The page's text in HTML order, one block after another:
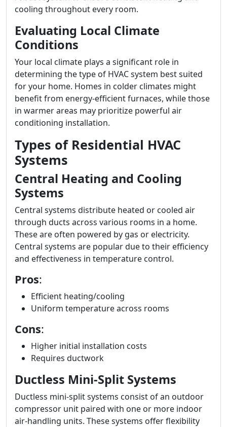
cooling throughout every room.
Evaluating Local Climate
Conditions
Your local climate plays a significant role in
determining the type of HVAC system best suited
for your home. Homes in colder climates might
benefit from energy-efficient furnaces, while those
in warmer areas may prioritize powerful air
conditioning installation.
Types of Residential HVAC
Systems
Central Heating and Cooling
Systems
Central systems distribute heated or cooled air
through ducts across various rooms in a home.
These are often powered by gas or electricity.
Central systems are popular due to their efficiency
and effectiveness in temperature control.
Pros:
Efficient heating/cooling
Uniform temperature across rooms
Cons:
Higher initial installation costs
Requires ductwork
Ductless Mini-Split Systems
Ductless mini-split systems consist of an outdoor
compressor unit paired with one or more indoor
air-handling units. These systems offer flexibility